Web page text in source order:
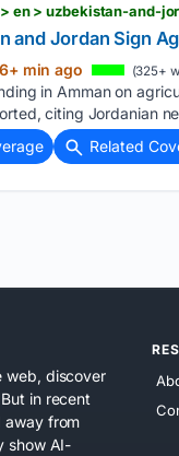
en > uzbekistan-and-
and Jordan Sign
min ago (325+
in Amman on
citing Jordanian
Related
web, discover
in recent
away from
show AI-